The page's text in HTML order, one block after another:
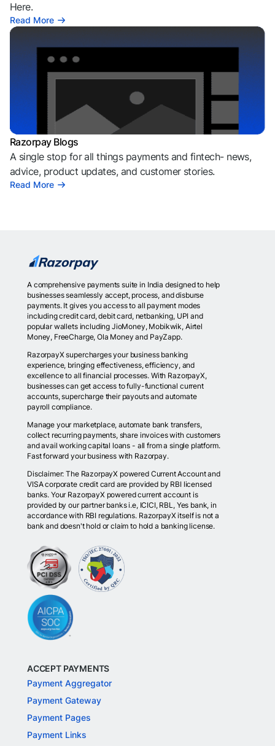
Here.
Read More
Razorpay Blogs
A single stop for all things payments and fintech- news,
advice, product updates, and customer stories.
Read More
A comprehensive payments suite in India designed to help
businesses seamlessly accept, process, and disburse
payments. It gives you access to all payment modes
including credit card, debit card, netbanking, UPI and
popular wallets including JioMoney, Mobikwik, Airtel
Money, FreeCharge, Ola Money and PayZapp.
RazorpayX supercharges your business banking
experience, bringing effectiveness, efficiency, and
excellence to all financial processes. With RazorpayX,
businesses can get access to fully-functional current
accounts, supercharge their payouts and automate
payroll compliance.
Manage your marketplace, automate bank transfers,
collect recurring payments, share invoices with customers
and avail working capital loans - all from a single platform.
Fast forward your business with Razorpay.
Disclaimer: The RazorpayX powered Current Account and
VISA corporate credit card are provided by RBI licensed
banks. Your RazorpayX powered current account is
provided by our partner banks i.e, ICICI, RBL, Yes bank, in
accordance with RBI regulations. RazorpayX itself is not a
bank and doesn't hold or claim to hold a banking license.
ACCEPT PAYMENTS
Payment Aggregator
Payment Gateway
Payment Pages
Payment Links